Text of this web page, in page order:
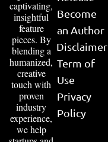
captivating,
insightful
feature
pieces. By
blending a
humanized,
creative
touch with
proven
industry
experience,
we help
Become
an Author
Disclaimer
Term of
Use
Privacy
Policy